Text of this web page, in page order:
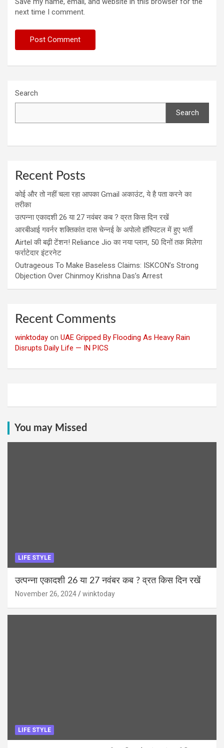
next time I comment.
Search
Search
Recent Posts
कोई और तो नहीं चला रहा आपका Gmail अकाउंट, ये है पता करने का
तरीका
उत्पन्ना एकादशी 26 या 27 नवंबर कब ? व्रत किस दिन रखें
आरबीआई गवर्नर शक्तिकांत दास चेन्नई के अपोलो हॉस्पिटल में हुए भर्ती
Airtel की बढ़ी टेंशन! Reliance Jio का नया प्लान, 50 दिनों तक मिलेगा
फर्राटेदार इंटरनेट
Outrageous To Make Baseless Claims: ISKCON’s Strong
Objection Over Chinmoy Krishna Das’s Arrest
Recent Comments
winktoday on UAE Gripped By Flooding As Heavy Rain
Disrupts Daily Life — IN PICS
You may Missed
LIFE STYLE
उत्पन्ना एकादशी 26 या 27 नवंबर कब ? व्रत किस दिन रखें
November 26, 2024 winktoday
LIFE STYLE